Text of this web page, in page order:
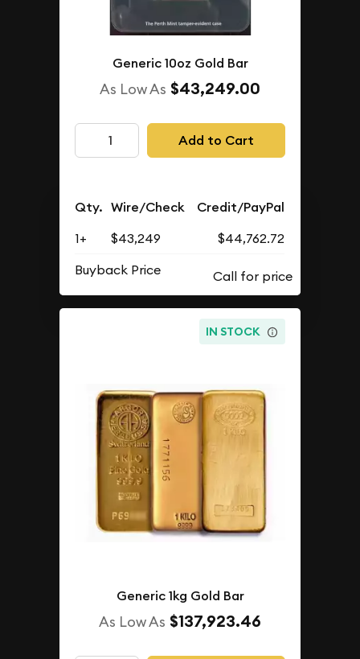
Generic 10oz Gold Bar
As Low As $43,249.00
Add to Cart
Qty. Wire/Check Credit/PayPal
1+ $43,249
$44,762.72
Buyback Price
IN STOCK
Generic 1kg Gold Bar
As Low As $137,923.46